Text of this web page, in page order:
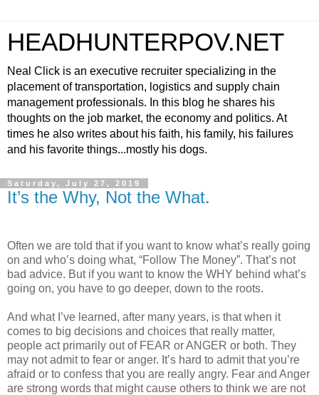
HEADHUNTERPOV.NET
Neal Click is an executive recruiter specializing in the
placement of transportation, logistics and supply chain
management professionals. In this blog he shares his
thoughts on the job market, the economy and politics. At
times he also writes about his faith, his family, his failures
and his favorite things...mostly his dogs.
Saturday, July 27, 2019
It’s the Why, Not the What.
Often we are told that if you want to know what’s really going
on and who’s doing what, “Follow The Money”. That’s not
bad advice. But if you want to know the WHY behind what’s
going on, you have to go deeper, down to the roots.
And what I’ve learned, after many years, is that when it
comes to big decisions and choices that really matter,
people act primarily out of FEAR or ANGER or both. They
may not admit to fear or anger. It’s hard to admit that you’re
afraid or to confess that you are really angry. Fear and Anger
are strong words that might cause others to think we are not